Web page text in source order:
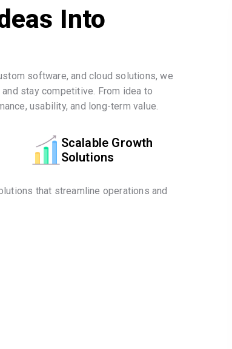
Into
software, and cloud solutions, we
stay competitive. From idea to
usability, and long-term value.
Scalable Growth
Solutions
that streamline operations and